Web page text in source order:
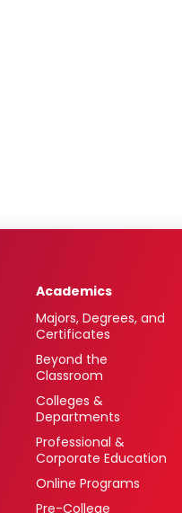
Academics
Majors, Degrees, and
Certificates
Beyond the
Classroom
Colleges &
Departments
Professional &
Corporate Education
Online Programs
Pre-College